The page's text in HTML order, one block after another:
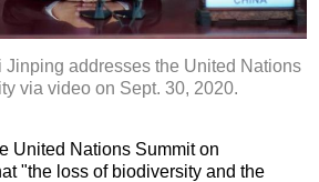
Jinping addresses the United Nations
via video on Sept. 30, 2020.
United Nations Summit on
"the loss of biodiversity and the